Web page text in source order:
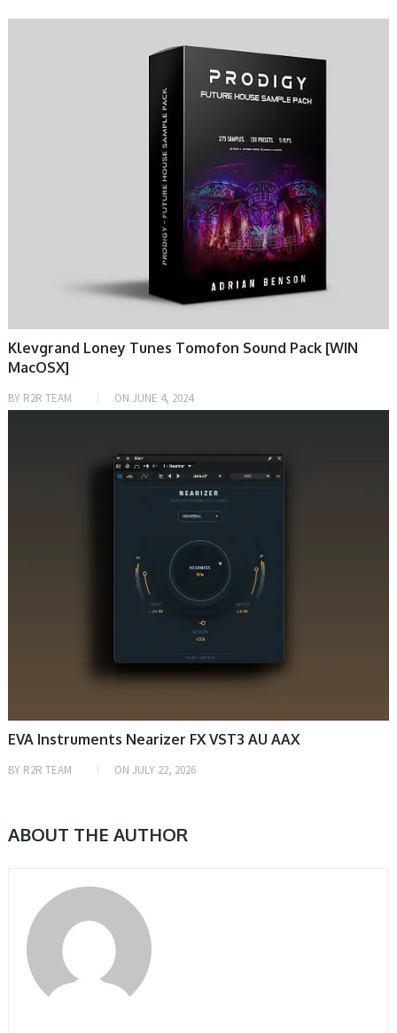
Klevgrand Loney Tunes Tomofon Sound Pack [WIN
MacOSX]
BY R2R TEAM ON JUNE 4, 2024
EVA Instruments Nearizer FX VST3 AU AAX
BY R2R TEAM ON JULY 22, 2026
ABOUT THE AUTHOR